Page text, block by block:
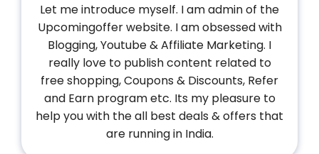
Let me introduce myself. I am admin of the
Upcomingoffer website. I am obsessed with
Blogging, Youtube & Affiliate Marketing. I
really love to publish content related to
free shopping, Coupons & Discounts, Refer
and Earn program etc. Its my pleasure to
help you with the all best deals & offers that
are running in India.